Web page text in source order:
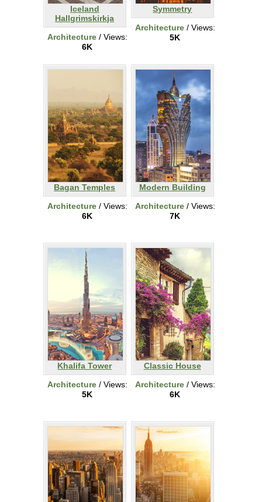
Iceland
Hallgrimskirkja
Architecture/ Views:
6K
Symmetry
Architecture/ Views:
5K
Bagan Temples
Architecture/ Views:
6K
Modern Building
Architecture/ Views:
7K
Khalifa Tower
Architecture/ Views:
5K
Classic House
Architecture/ Views:
6K